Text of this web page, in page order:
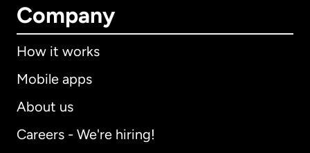
Company
How it works
Mobile apps
About us
Careers - We're hiring!